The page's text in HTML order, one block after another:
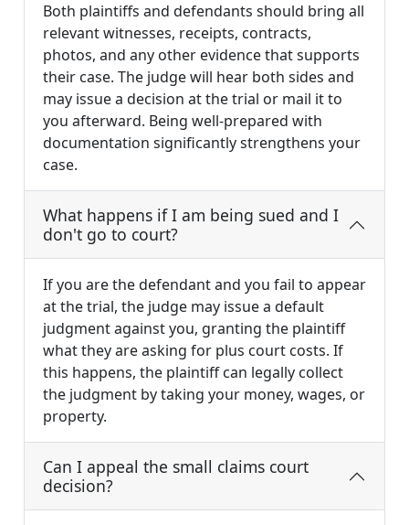
Both plaintiffs and defendants should bring all
relevant witnesses, receipts, contracts,
photos, and any other evidence that supports
their case. The judge will hear both sides and
may issue a decision at the trial or mail it to
you afterward. Being well-prepared with
documentation significantly strengthens your
case.
What happens if I am being sued and I
don't go to court?
If you are the defendant and you fail to appear
at the trial, the judge may issue a default
judgment against you, granting the plaintiff
what they are asking for plus court costs. If
this happens, the plaintiff can legally collect
the judgment by taking your money, wages, or
property.
Can I appeal the small claims court
decision?